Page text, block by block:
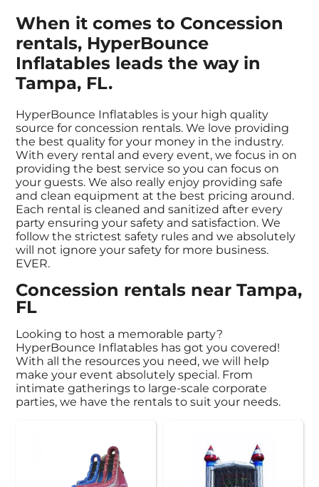
When it comes to Concession
rentals, HyperBounce
Inflatables leads the way in
Tampa, FL.
HyperBounce Inflatables is your high quality
source for concession rentals. We love providing
the best quality for your money in the industry.
With every rental and every event, we focus in on
providing the best service so you can focus on
your guests. We also really enjoy providing safe
and clean equipment at the best pricing around.
Each rental is cleaned and sanitized after every
party ensuring your safety and satisfaction. We
follow the strictest safety rules and we absolutely
will not ignore your safety for more business.
EVER.
Concession rentals near Tampa,
FL
Looking to host a memorable party?
HyperBounce Inflatables has got you covered!
With all the resources you need, we will help
make your event absolutely special. From
intimate gatherings to large-scale corporate
parties, we have the rentals to suit your needs.